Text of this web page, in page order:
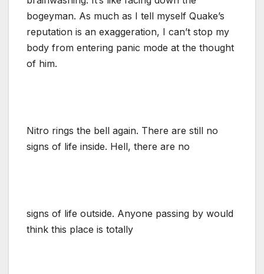
bogeyman. As much as I tell myself Quake’s
reputation is an exaggeration, I can’t stop my
body from entering panic mode at the thought
of him.
Nitro rings the bell again. There are still no
signs of life inside. Hell, there are no
signs of life outside. Anyone passing by would
think this place is totally